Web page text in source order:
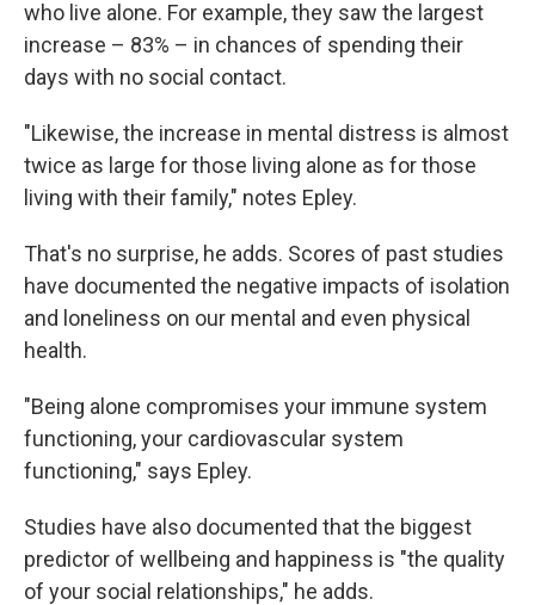
who live alone. For example, they saw the largest
increase – 83% – in chances of spending their
days with no social contact.
"Likewise, the increase in mental distress is almost
twice as large for those living alone as for those
living with their family," notes Epley.
That's no surprise, he adds. Scores of past studies
have documented the negative impacts of isolation
and loneliness on our mental and even physical
health.
"Being alone compromises your immune system
functioning, your cardiovascular system
functioning," says Epley.
Studies have also documented that the biggest
predictor of wellbeing and happiness is "the quality
of your social relationships," he adds.